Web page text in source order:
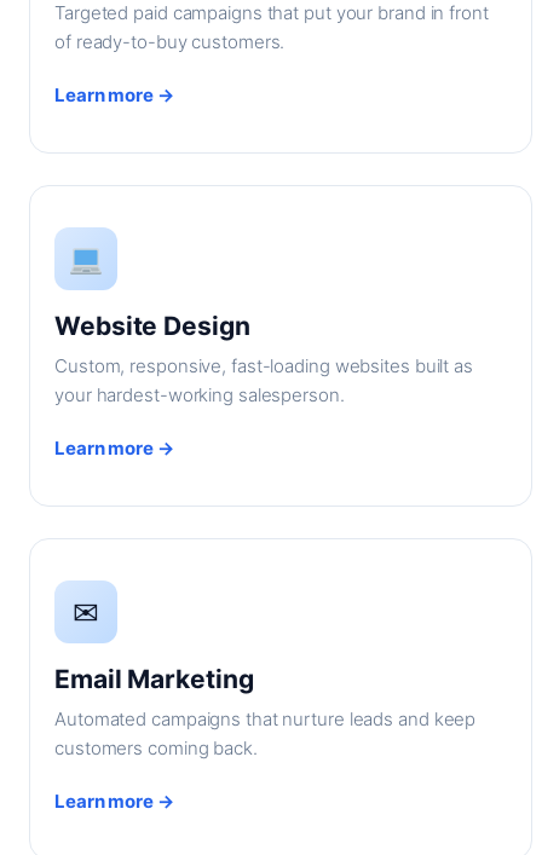
Targeted paid campaigns that put your brand in front
of ready-to-buy customers.
Learn more →
Website Design
Custom, responsive, fast-loading websites built as
your hardest-working salesperson.
Learn more →
✉
Email Marketing
Automated campaigns that nurture leads and keep
customers coming back.
Learn more →